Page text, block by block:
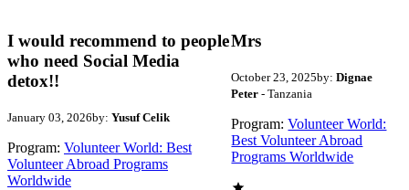
I would recommend to people
who need Social Media
detox!!
January 03, 2026by: Yusuf Celik
Program: Volunteer World: Best
Volunteer Abroad Programs
Worldwide
Mrs
October 23, 2025by: Dignae
Peter- Tanzania
Program: Volunteer World:
Best Volunteer Abroad
Programs Worldwide